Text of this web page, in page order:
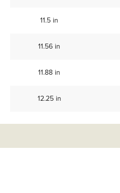
11.5 in
11.56 in
11.88 in
12.25 in